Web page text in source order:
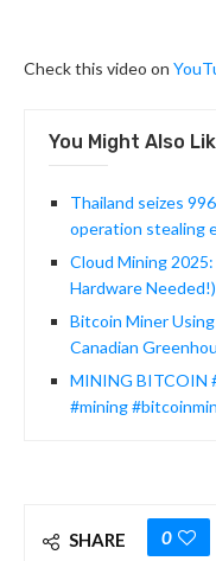
Check this video on
You Might Also
Thailand seizes
operation stealing
Cloud Mining
Hardware Needed!)
Bitcoin Miner
Canadian
MINING BITCOIN
#mining
SHARE 0